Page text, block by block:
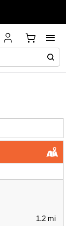
1.2 mi